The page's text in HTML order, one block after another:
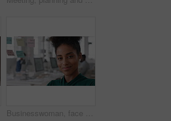
Businesswoman, face and smile in office with pride, glass wall and confidence at agency. Female person, corporate or professional portrait with coworking, happy project expert and about us for career